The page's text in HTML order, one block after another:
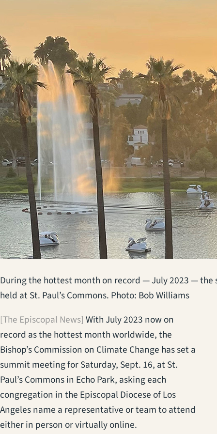
During the hottest month on record — July 2023 — the
held at St. Paul’s Commons. Photo: Bob Williams
[The Episcopal News] With July 2023 now on
record as the hottest month worldwide, the
Bishop’s Commission on Climate Change has set a
summit meeting for Saturday, Sept. 16, at St.
Paul’s Commons in Echo Park, asking each
congregation in the Episcopal Diocese of Los
Angeles name a representative or team to attend
either in person or virtually online.